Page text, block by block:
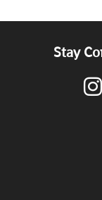
Stay